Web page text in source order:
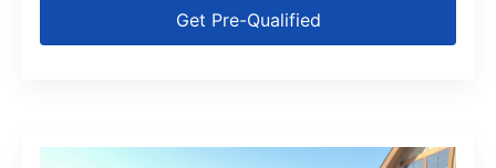
Get Pre-Qualified